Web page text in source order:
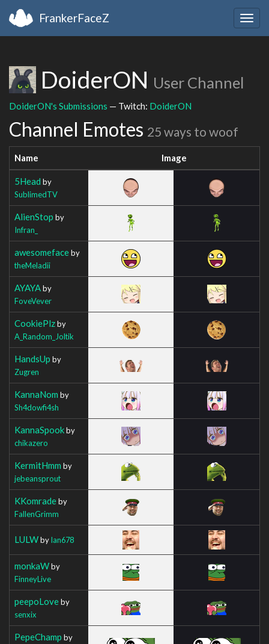
FrankerFaceZ
DoiderON User Channel
DoiderON's Submissions — Twitch: DoiderON
Channel Emotes 25 ways to woof
Name Image
5Head by
SublimedTV
AlienStop by
Infran_
awesomefaceby
theMeladii
AYAYAby
FoveVever
CookiePlzby
A_Random_Joltik
HandsUp by
Zugren
KannaNom by
Sh4dowfi4sh
KannaSpookby
chikazero
KermitHmm by
jebeansprout
KKomradeby
FallenGrimm
LULWbyIan678
monkaWby
FinneyLive
peepoLoveby
senxix
PepeChamp by